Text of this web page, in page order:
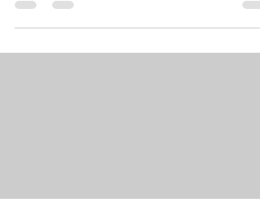
Remote Deposit Capture (RDC) systems
process sensitive financial data but are